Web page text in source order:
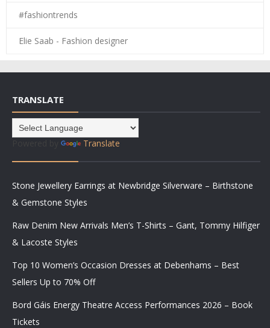
#fashiontrends
Elie Saab - Fashion designer
TRANSLATE
Translate
Stone Jewellery Earrings at Newbridge Silverware – Birthstone
& Gemstone Styles
Raw Denim New Arrivals Men’s T-Shirts – Gant, Tommy Hilfiger
& Lacoste Styles
Top 10 Women’s Occasion Dresses at Debenhams – Best
Sellers Up to 70% Off
Bord Gáis Energy Theatre Access Performances 2026 – Book
Tickets